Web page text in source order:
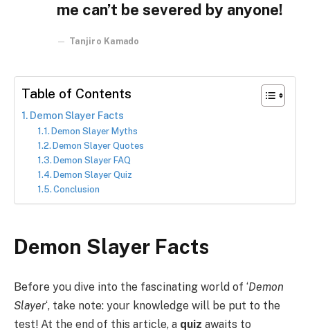
me can’t be severed by anyone!
Tanjiro Kamado
Table of Contents
Demon Slayer Facts
Demon Slayer Myths
Demon Slayer Quotes
Demon Slayer FAQ
Demon Slayer Quiz
Conclusion
Demon Slayer Facts
Before you dive into the fascinating world of ‘Demon
Slayer‘, take note: your knowledge will be put to the
test! At the end of this article, a quiz awaits to